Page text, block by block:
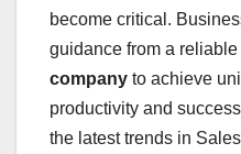
become critical.
guidance from a reliable
company to achieve
productivity and
the latest trends in